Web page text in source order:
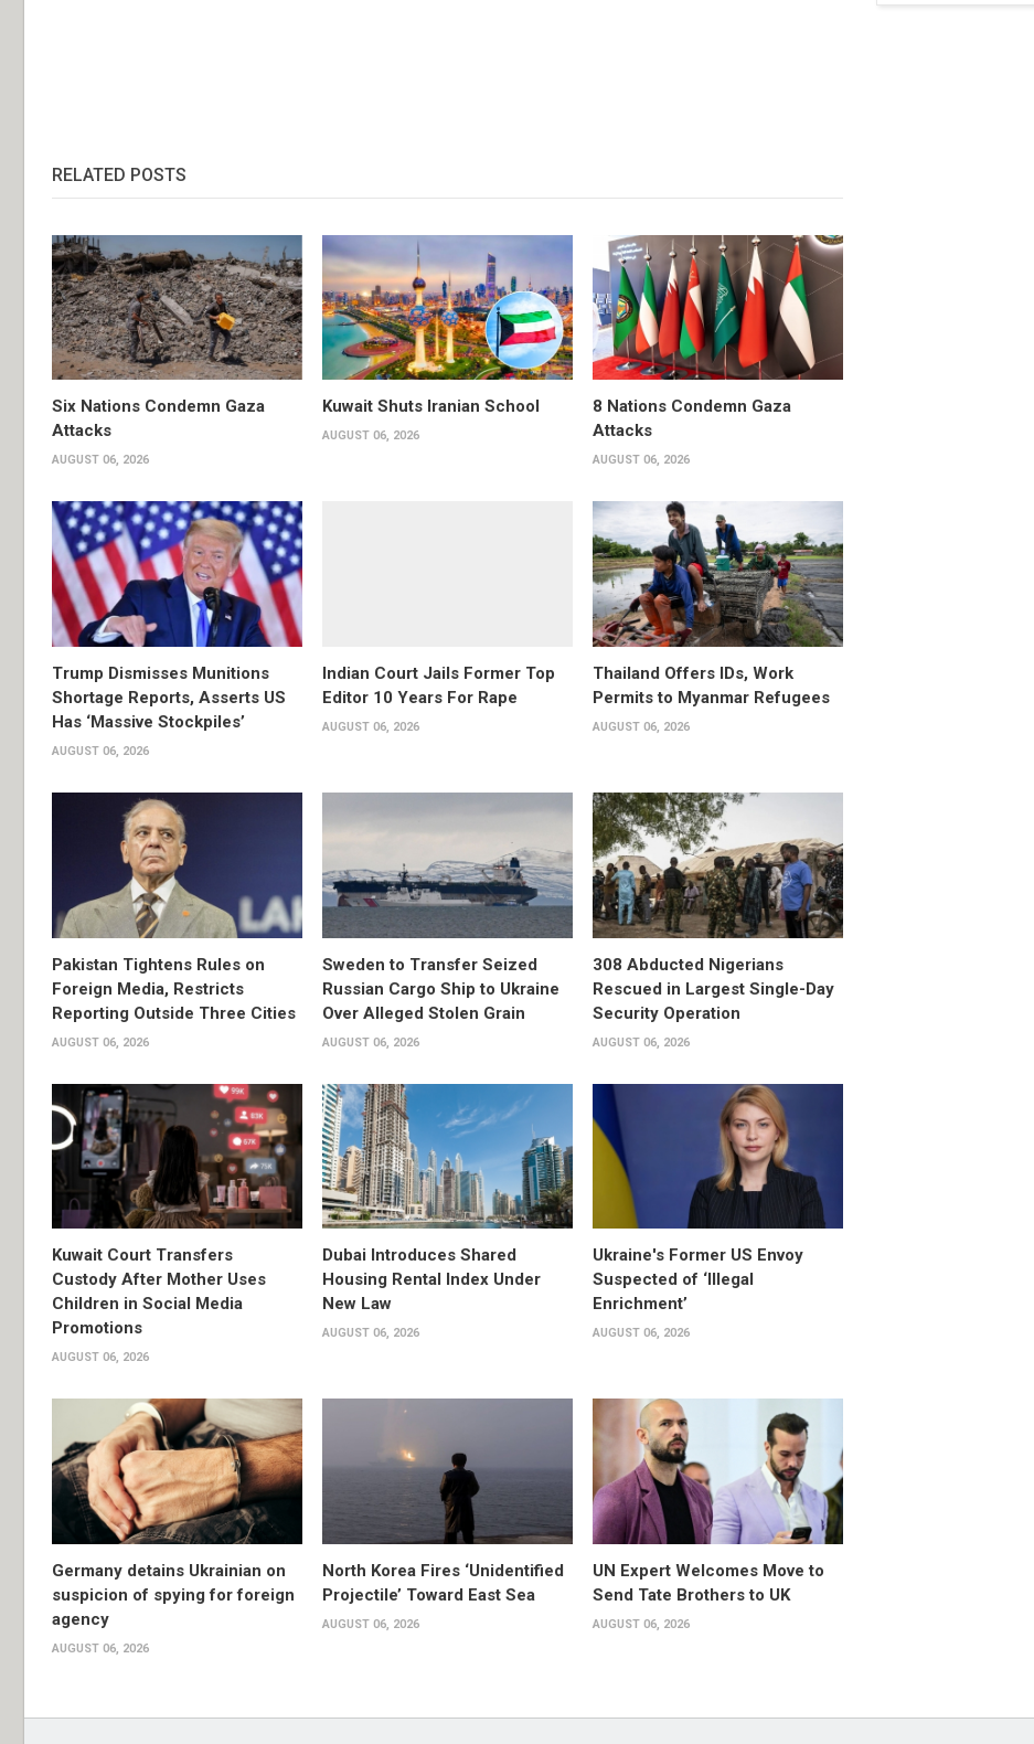
RELATED POSTS
Six Nations Condemn Gaza
Attacks
AUGUST 06, 2026
Kuwait Shuts Iranian School
AUGUST 06, 2026
8 Nations Condemn Gaza
Attacks
AUGUST 06, 2026
Trump Dismisses Munitions
Shortage Reports, Asserts US
Has ‘Massive Stockpiles’
AUGUST 06, 2026
Indian Court Jails Former Top
Editor 10 Years For Rape
AUGUST 06, 2026
Thailand Offers IDs, Work
Permits to Myanmar Refugees
AUGUST 06, 2026
Pakistan Tightens Rules on
Foreign Media, Restricts
Reporting Outside Three Cities
AUGUST 06, 2026
Sweden to Transfer Seized
Russian Cargo Ship to Ukraine
Over Alleged Stolen Grain
AUGUST 06, 2026
308 Abducted Nigerians
Rescued in Largest Single-Day
Security Operation
AUGUST 06, 2026
Kuwait Court Transfers
Custody After Mother Uses
Children in Social Media
Promotions
AUGUST 06, 2026
Dubai Introduces Shared
Housing Rental Index Under
New Law
AUGUST 06, 2026
Ukraine's Former US Envoy
Suspected of ‘Illegal
Enrichment’
AUGUST 06, 2026
Germany detains Ukrainian on
suspicion of spying for foreign
agency
AUGUST 06, 2026
North Korea Fires ‘Unidentified
Projectile’ Toward East Sea
AUGUST 06, 2026
UN Expert Welcomes Move to
Send Tate Brothers to UK
AUGUST 06, 2026